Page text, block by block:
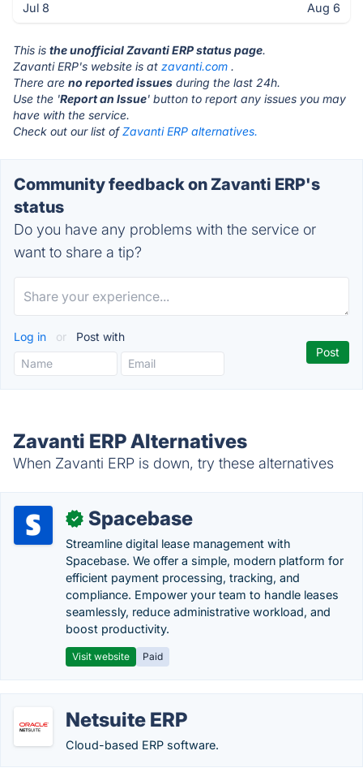
Jul 8 Aug 6
This is the unofficial Zavanti ERP status page.
Zavanti ERP's website is at zavanti.com .
There are no reported issues during the last 24h.
Use the 'Report an Issue' button to report any issues you may
have with the service.
Check out our list ofZavanti ERP alternatives.
Community feedback on Zavanti ERP's
status
Do you have any problems with the service or
want to share a tip?
Log in or Post with
Zavanti ERP Alternatives
When Zavanti ERP is down, try these alternatives
✓ Spacebase
Streamline digital lease management with
Spacebase. We offer a simple, modern platform for
efficient payment processing, tracking, and
compliance. Empower your team to handle leases
seamlessly, reduce administrative workload, and
boost productivity.
Visit website Paid
Netsuite ERP
Cloud-based ERP software.